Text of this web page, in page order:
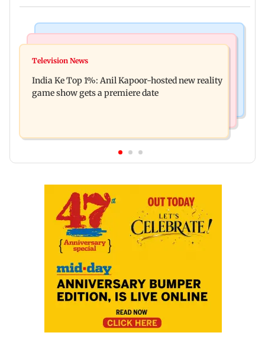
Ohh My Dog movie review: Oscar deserves an
raping, killing nine-year-old girl
Television News
India Ke Top 1%: Anil Kapoor-hosted new reality
game show gets a premiere date